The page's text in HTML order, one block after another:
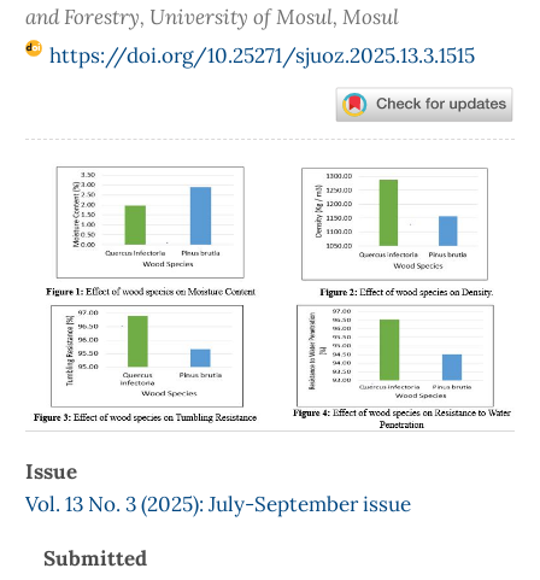
and Forestry, University of Mosul, Mosul
https://doi.org/10.25271/sjuoz.2025.13.3.1515
Article
Sidebar
Issue
Vol. 13 No. 3 (2025): July-September issue
Submitted